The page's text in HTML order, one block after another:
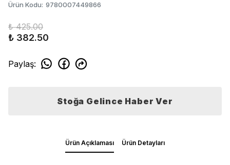
Ürün Kodu: 9780007449866
₺ 425.00
₺ 382.50
Paylaş:
Stoğa Gelince Haber Ver
Ürün Açıklaması Ürün Detayları